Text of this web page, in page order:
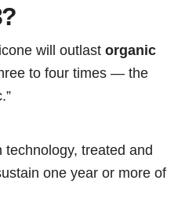
will outlast organic
to four times — the
treated and
one year or more of